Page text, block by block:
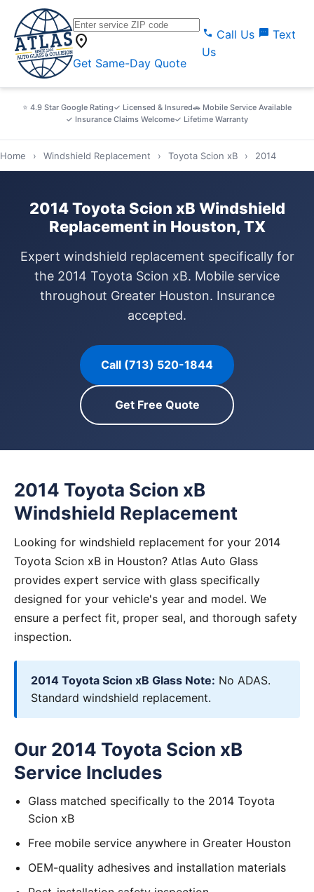
location_on
Get Same-Day Quote
call Call Us sms Text
Us
⭐ 4.9 Star Google Rating✓ Licensed & Insured🚗 Mobile Service Available
✓ Insurance Claims Welcome✓ Lifetime Warranty
Home › Windshield Replacement › Toyota Scion xB › 2014
2014 Toyota Scion xB Windshield
Replacement in Houston, TX
Expert windshield replacement specifically for
the 2014 Toyota Scion xB. Mobile service
throughout Greater Houston. Insurance
accepted.
Call (713) 520-1844
Get Free Quote
2014 Toyota Scion xB
Windshield Replacement
Looking for windshield replacement for your 2014
Toyota Scion xB in Houston? Atlas Auto Glass
provides expert service with glass specifically
designed for your vehicle's year and model. We
ensure a perfect fit, proper seal, and thorough safety
inspection.
2014 Toyota Scion xB Glass Note: No ADAS.
Standard windshield replacement.
Our 2014 Toyota Scion xB
Service Includes
Glass matched specifically to the 2014 Toyota
Scion xB
Free mobile service anywhere in Greater Houston
OEM-quality adhesives and installation materials